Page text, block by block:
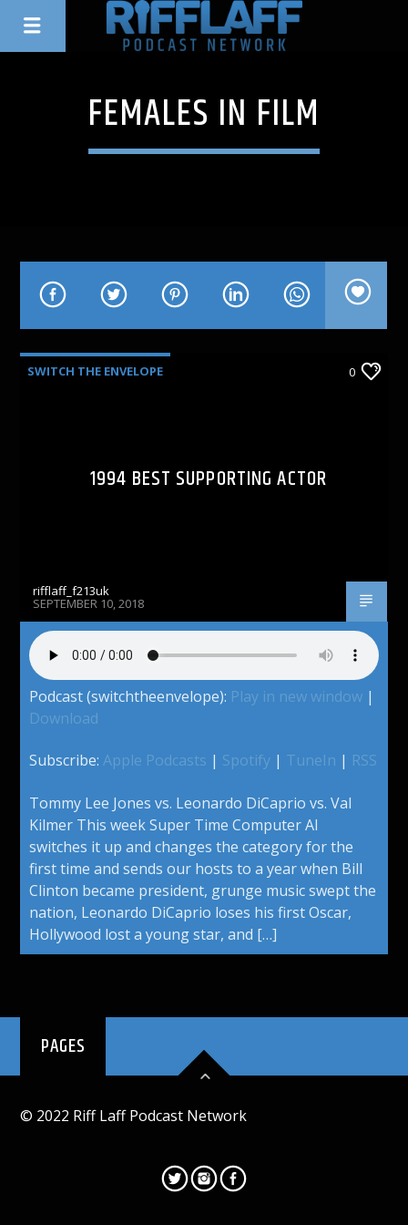
FEMALES IN FILM
SWITCH THE ENVELOPE 0
1994 BEST SUPPORTING ACTOR
rifflaff_f213uk
SEPTEMBER 10, 2018
Podcast (switchtheenvelope): Play in new window |
Download
Subscribe:Apple Podcasts | Spotify | TuneIn | RSS
Tommy Lee Jones vs. Leonardo DiCaprio vs. Val
Kilmer This week Super Time Computer Al
switches it up and changes the category for the
first time and sends our hosts to a year when Bill
Clinton became president, grunge music swept the
nation, Leonardo DiCaprio loses his first Oscar,
Hollywood lost a young star, and […]
PAGES
© 2022 Riff Laff Podcast Network